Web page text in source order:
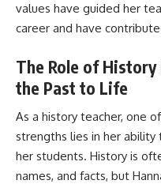
values have guided her
career and have
The Role of
the Past to Life
As a history teacher, one
strengths lies in her
her students. History is
names, and facts, but